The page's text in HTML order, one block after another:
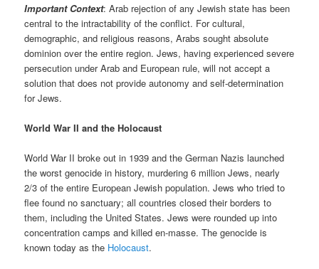
Important Context: Arab rejection of any Jewish state has been
central to the intractability of the conflict. For cultural,
demographic, and religious reasons, Arabs sought absolute
dominion over the entire region. Jews, having experienced severe
persecution under Arab and European rule, will not accept a
solution that does not provide autonomy and self-determination
for Jews.
World War II and the Holocaust
World War II broke out in 1939 and the German Nazis launched
the worst genocide in history, murdering 6 million Jews, nearly
2/3 of the entire European Jewish population. Jews who tried to
flee found no sanctuary; all countries closed their borders to
them, including the United States. Jews were rounded up into
concentration camps and killed en-masse. The genocide is
known today as the Holocaust.